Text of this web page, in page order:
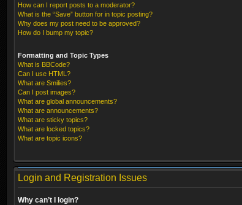
How can I report posts to a moderator?
What is the “Save” button for in topic posting?
Why does my post need to be approved?
How do I bump my topic?
Formatting and Topic Types
What is BBCode?
Can I use HTML?
What are Smilies?
Can I post images?
What are global announcements?
What are announcements?
What are sticky topics?
What are locked topics?
What are topic icons?
Login and Registration Issues
Why can’t I login?